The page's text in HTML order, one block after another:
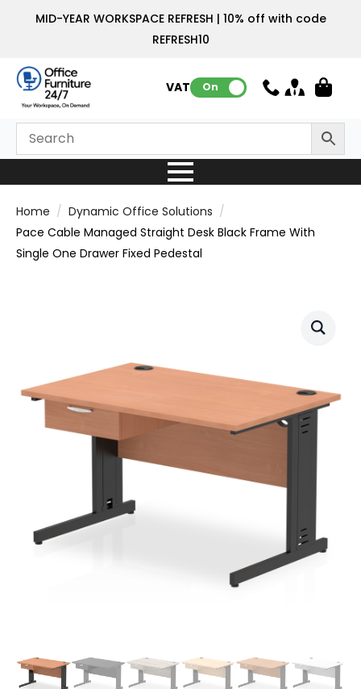
MID-YEAR WORKSPACE REFRESH | 10% off with code
REFRESH10
VAT: On
Home
Dynamic Office Solutions
Pace Cable Managed Straight Desk Black Frame With
Single One Drawer Fixed Pedestal